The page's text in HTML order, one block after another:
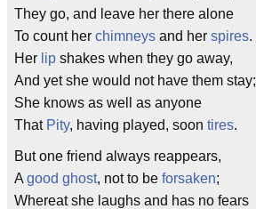
They go, and leave her there alone
To count her chimneys and her spires.
Her lip shakes when they go away,
And yet she would not have them stay;
She knows as well as anyone
That Pity, having played, soon tires.
But one friend always reappears,
A good ghost, not to be forsaken;
Whereat she laughs and has no fears